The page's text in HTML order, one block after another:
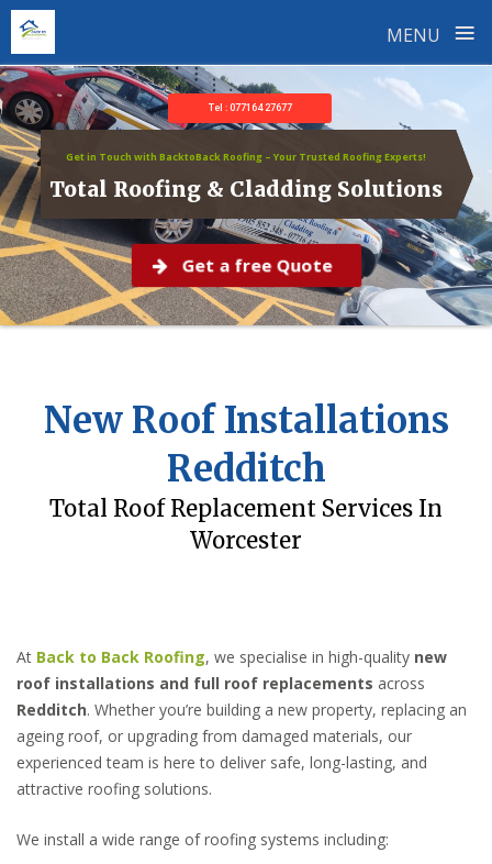
MENU ≡
Skip
to
content
Get in Touch with BacktoBack Roofing – Your Trusted Roofing Experts!
Total Roofing & Cladding Solutions
Get a free Quote
Tel : 077164 27677
New Roof Installations
Redditch
Total Roof Replacement Services In
Worcester
At Back to Back Roofing, we specialise in high-quality new
roof installations and full roof replacements across
Redditch. Whether you’re building a new property, replacing an
ageing roof, or upgrading from damaged materials, our
experienced team is here to deliver safe, long-lasting, and
attractive roofing solutions.
We install a wide range of roofing systems including: